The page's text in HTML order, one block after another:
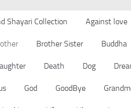
Shayari Collection Against love
Brother Sister Buddha
Death Dog
God GoodBye